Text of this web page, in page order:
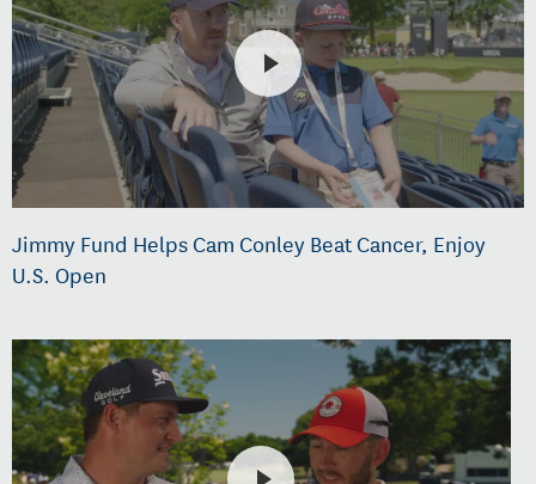
Jimmy Fund Helps Cam Conley Beat Cancer, Enjoy
U.S. Open